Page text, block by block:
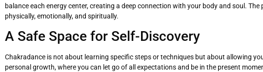
balance each energy center, creating a deep connection with your body and soul.
physically, emotionally, and spiritually.
A Safe Space for Self-Discovery
Chakradance is not about learning specific steps or techniques but about allowing
personal growth, where you can let go of all expectations and be in the present